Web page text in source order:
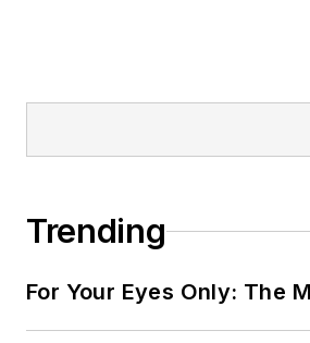
Trending
For Your Eyes Only: The